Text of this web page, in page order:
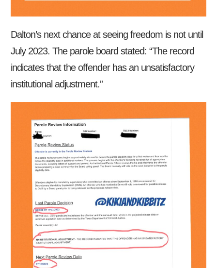
Dalton’s next chance at seeing freedom is not until
July 2023. The parole board stated: “The record
indicates that the offender has an unsatisfactory
institutional adjustment.”